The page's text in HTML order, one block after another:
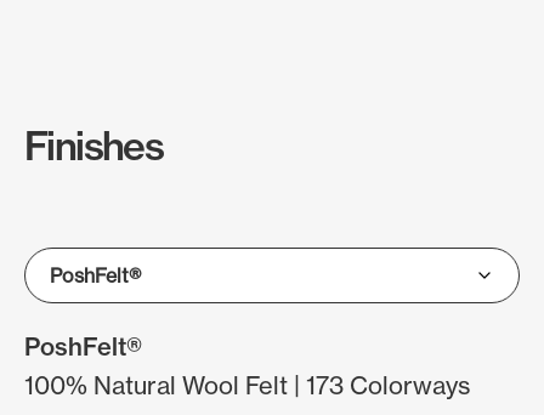
Finishes
PoshFelt®
100% Natural Wool Felt | 173 Colorways